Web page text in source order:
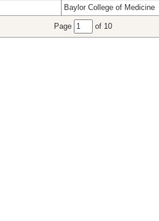
Baylor College of Medicine
Page of 10